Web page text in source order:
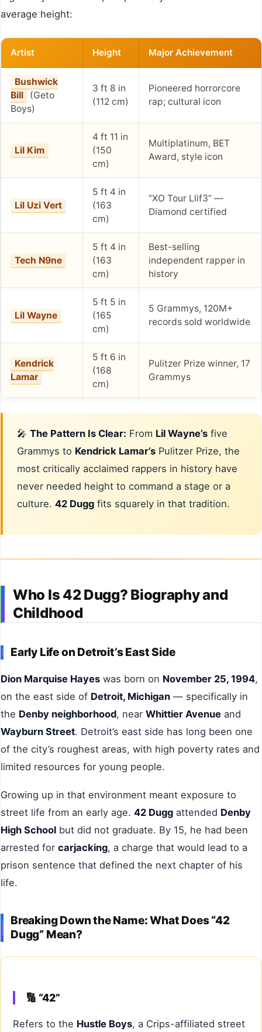
average height:
Artist Height Major Achievement
Bushwick
Bill
(Geto
Boys)
3 ft 8 in
(112 cm)
Pioneered horrorcore
rap; cultural icon
Lil Kim
4 ft 11 in
(150
cm)
Multiplatinum, BET
Award, style icon
Lil Uzi Vert
5 ft 4 in
(163
cm)
“XO Tour Llif3” —
Diamond certified
Tech N9ne
5 ft 4 in
(163
cm)
Best-selling
independent rapper in
history
Lil Wayne
5 ft 5 in
(165
cm)
5 Grammys, 120M+
records sold worldwide
Kendrick
Lamar
5 ft 6 in
(168
cm)
Pulitzer Prize winner, 17
Grammys
🎤 The Pattern Is Clear: From Lil Wayne’s five
Grammys to Kendrick Lamar’s Pulitzer Prize, the
most critically acclaimed rappers in history have
never needed height to command a stage or a
culture. 42 Dugg fits squarely in that tradition.
Who Is 42 Dugg? Biography and
Childhood
Early Life on Detroit’s East Side
Dion Marquise Hayes was born on November 25, 1994,
on the east side of Detroit, Michigan — specifically in
the Denby neighborhood, near Whittier Avenue and
Wayburn Street. Detroit’s east side has long been one
of the city’s roughest areas, with high poverty rates and
limited resources for young people.
Growing up in that environment meant exposure to
street life from an early age. 42 Dugg attended Denby
High School but did not graduate. By 15, he had been
arrested for carjacking, a charge that would lead to a
prison sentence that defined the next chapter of his
life.
Breaking Down the Name: What Does “42
Dugg” Mean?
🔢 “42”
Refers to the Hustle Boys, a Crips-affiliated street